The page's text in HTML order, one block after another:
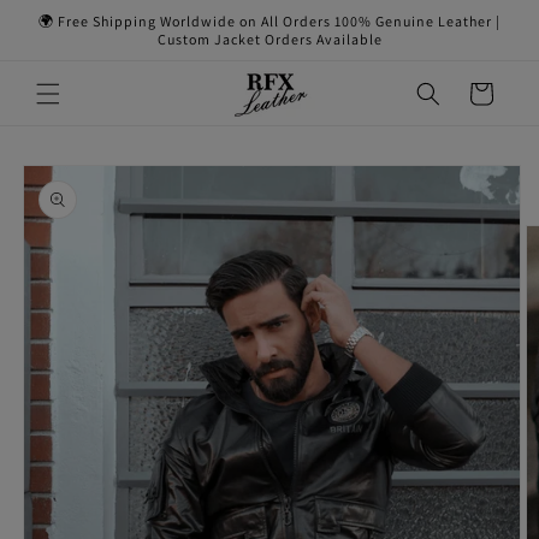
Skip to
🌍 Free Shipping Worldwide on All Orders 100% Genuine Leather |
Custom Jacket Orders Available
Cart
Skip to
product
information